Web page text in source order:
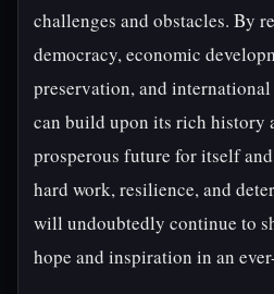
challenges and obstacles. By
democracy, economic
preservation, and
can build upon its rich history
prosperous future for itself
hard work, resilience, and
will undoubtedly continue to
hope and inspiration in an